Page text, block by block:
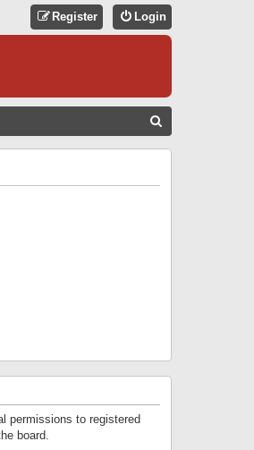
Login
Register
permissions to registered
board.